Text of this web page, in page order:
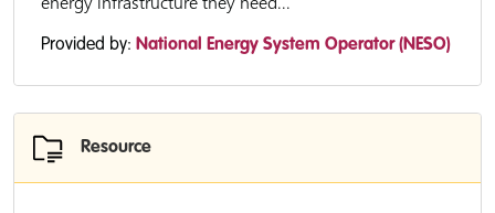
Provided by: National Energy System Operator (NESO)
Resource